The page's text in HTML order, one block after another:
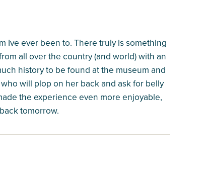
Ive ever been to. There truly is something
all over the country (and world) with an
history to be found at the museum and
will plop on her back and ask for belly
the experience even more enjoyable,
tomorrow.